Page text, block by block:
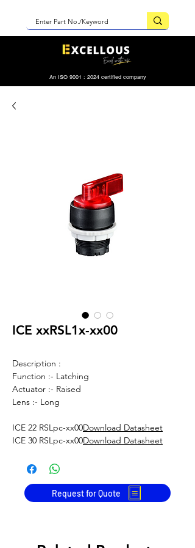
An ISO 9001 : 2024 certified company
ICE xxRSL1x-xx00
Description :
Function :- Latching
Actuator :- Raised
Lens :- Long
ICE 22 RSLpc-xx00Download Datasheet
ICE 30 RSLpc-xx00Download Datasheet
Request for Quote